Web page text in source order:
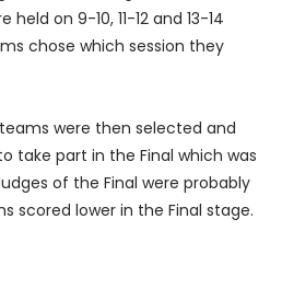
on 9-10, 11-12 and 13-14
chose which session they
were then selected and
take part in the Final which was
of the Final were probably
scored lower in the Final stage.